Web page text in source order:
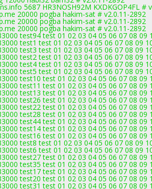
5687 HR3NOSH92M KXDKGOP4FL #
20000 pogba hakim-sat # v2.0.11-2892
20000 pogba hakim-sat # v2.0.11-2892
20000 pogba hakim-sat # v2.0.11-2892
test94 test 01 02 03 04 05 06 07 08 09
test1 test 01 02 03 04 05 06 07 08 09
test3 test 01 02 03 04 05 06 07 08 09
test2 test 01 02 03 04 05 06 07 08 09
test4 test 01 02 03 04 05 06 07 08 09
test5 test 01 02 03 04 05 06 07 08 09
test10 test 01 02 03 04 05 06 07 08 09
test11 test 01 02 03 04 05 06 07 08 09
test13 test 01 02 03 04 05 06 07 08 09
test26 test 01 02 03 04 05 06 07 08 09
test22 test 01 02 03 04 05 06 07 08 09
test28 test 01 02 03 04 05 06 07 08 09
test44 test 01 02 03 04 05 06 07 08 09
test14 test 01 02 03 04 05 06 07 08 09
test16 test 01 02 03 04 05 06 07 08 09
test8 test 01 02 03 04 05 06 07 08 09
test6 test 01 02 03 04 05 06 07 08 09
test27 test 01 02 03 04 05 06 07 08 09
test35 test 01 02 03 04 05 06 07 08 09
test17 test 01 02 03 04 05 06 07 08 09
test20 test 01 02 03 04 05 06 07 08 09
test31 test 01 02 03 04 05 06 07 08 09